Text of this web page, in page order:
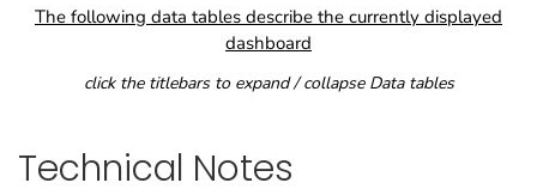
The following data tables describe the currently displayed
dashboard
click the titlebars to expand / collapse Data tables
Technical Notes